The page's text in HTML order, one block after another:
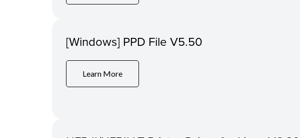
[Windows] PPD File V5.50
Learn More